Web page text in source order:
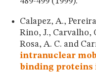
Calapez, A.,
Rino, J., Carvalho,
Rosa, A. C. and
intranuclear
binding proteins